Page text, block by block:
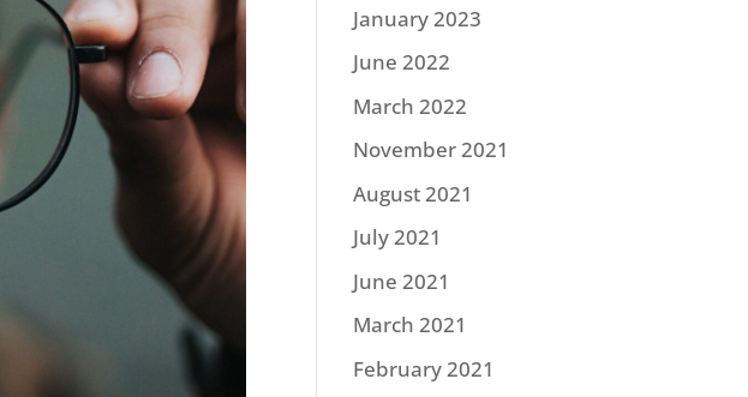
January 2023
June 2022
March 2022
November 2021
August 2021
July 2021
June 2021
March 2021
February 2021